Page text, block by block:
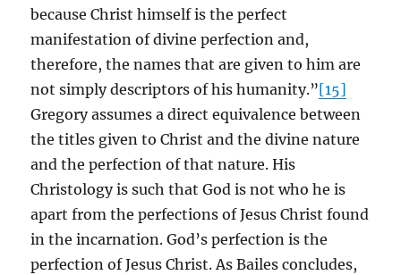
because Christ himself is the perfect
manifestation of divine perfection and,
therefore, the names that are given to him are
not simply descriptors of his humanity.”[15]
Gregory assumes a direct equivalence between
the titles given to Christ and the divine nature
and the perfection of that nature. His
Christology is such that God is not who he is
apart from the perfections of Jesus Christ found
in the incarnation. God’s perfection is the
perfection of Jesus Christ. As Bailes concludes,